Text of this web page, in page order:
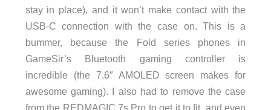
stay in place), and it won’t make contact with the
USB-C connection with the case on. This is a
bummer, because the Fold series phones in
GameSir’s Bluetooth gaming controller is
incredible (the 7.6″ AMOLED screen makes for
awesome gaming). I also had to remove the case
from the REDMAGIC 7s Pro to get it to fit, and even